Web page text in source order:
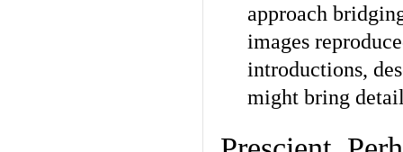
approach
images
introductions,
might bring